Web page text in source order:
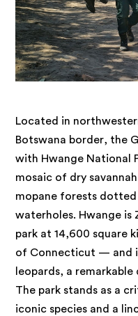
Located in
Botswana border, the
with Hwange National
mosaic of dry
mopane forests dotted
waterholes. Hwange is
park at 14,600 square
of Connecticut — and
leopards, a
The park stands as a
iconic species and a